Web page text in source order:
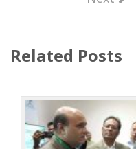
Related Posts